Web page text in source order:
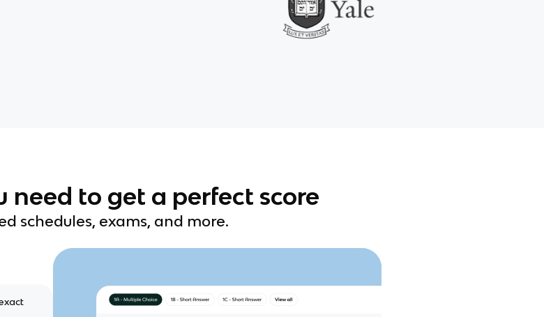
need to get a perfect score
schedules, exams, and more.